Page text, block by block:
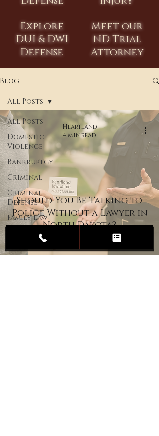
Explore
DUI & DWI
Defense
Meet our
ND Trial
Attorney
Blog
All Posts
Domestic
Violence
Bankruptcy
Criminal
Criminal
Defense
Family Law
Custody
Divorce
All Posts
Should You Be Talking to
Police Without a Lawyer in
North Dakota?
Heartland
4 min read